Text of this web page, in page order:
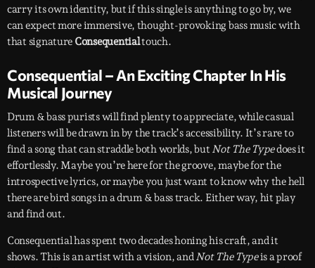
carry its own identity, but if this single is anything to go by, we
can expect more immersive, thought-provoking bass music with
that signature Consequentialtouch.
Consequential – An Exciting Chapter In His
Musical Journey
Drum & bass purists will find plenty to appreciate, while casual
listeners will be drawn in by the track’s accessibility. It’s rare to
find a song that can straddle both worlds, butNot The Typedoes it
effortlessly. Maybe you’re here for the groove, maybe for the
introspective lyrics, or maybe you just want to know why the hell
there are bird songs in a drum & bass track. Either way, hit play
and find out.
Consequential has spent two decades honing his craft, and it
shows. This is an artist with a vision, andNot The Typeis a proof